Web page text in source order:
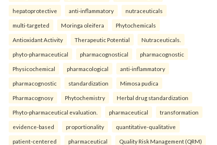
hepatoprotective anti-inflammatory nutraceuticals
multi-targeted Moringa oleifera Phytochemicals
Antioxidant Activity Therapeutic Potential Nutraceuticals.
phyto-pharmaceutical pharmacognostical pharmacognostic
Physicochemical pharmacological anti-inflammatory
pharmacognostic standardization Mimosa pudica
Pharmacognosy Phytochemistry Herbal drug standardization
Phyto-pharmaceutical evaluation. pharmaceutical transformation
evidence-based proportionality quantitative-qualitative
patient-centered pharmaceutical Quality Risk Management (QRM)